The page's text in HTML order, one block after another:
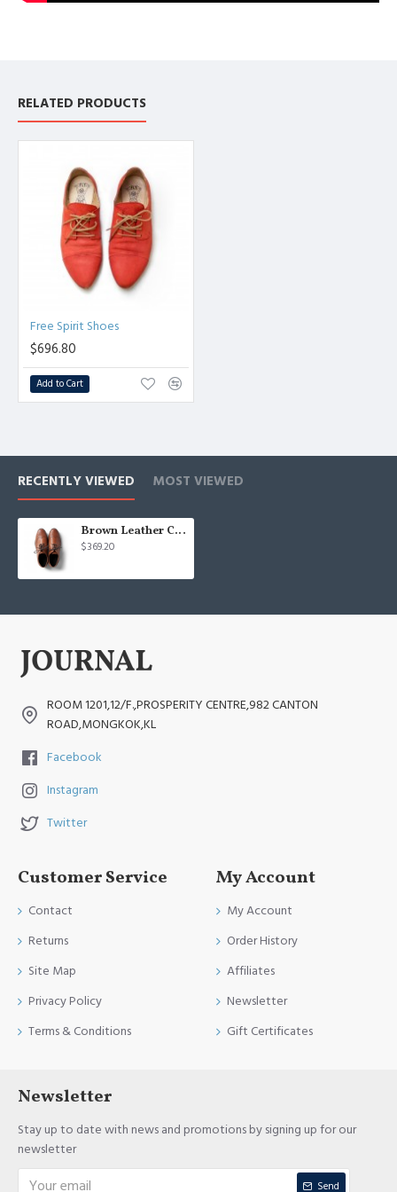
RELATED PRODUCTS
Free Spirit Shoes
$696.80
Add to Cart
RECENTLY VIEWED MOST VIEWED
Brown Leather Casual Shoes
$369.20
ROOM 1201,12/F.,PROSPERITY CENTRE,982 CANTON
ROAD,MONGKOK,KL
Facebook
Instagram
Twitter
Customer Service
Contact
Returns
Site Map
Privacy Policy
Terms & Conditions
My Account
My Account
Order History
Affiliates
Newsletter
Gift Certificates
Newsletter
Stay up to date with news and promotions by signing up for our
newsletter
Send